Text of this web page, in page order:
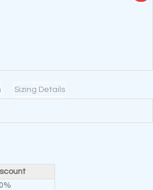
Sizing Details